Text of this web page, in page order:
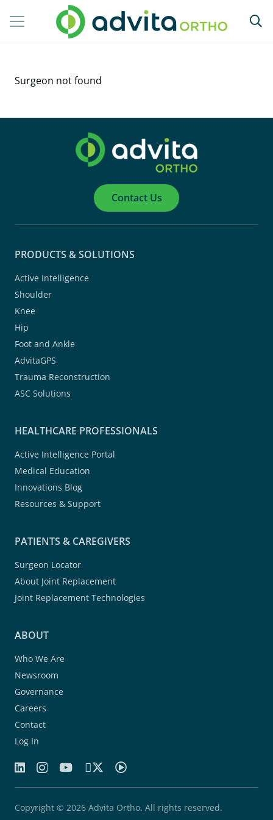
Surgeon not found
Contact Us
PRODUCTS & SOLUTIONS
Active Intelligence
Shoulder
Knee
Hip
Foot and Ankle
AdvitaGPS
Trauma Reconstruction
ASC Solutions
HEALTHCARE PROFESSIONALS
Active Intelligence Portal
Medical Education
Innovations Blog
Resources & Support
PATIENTS & CAREGIVERS
Surgeon Locator
About Joint Replacement
Joint Replacement Technologies
ABOUT
Who We Are
Newsroom
Governance
Careers
Contact
Log In
Copyright © 2026 Advita Ortho. All rights reserved.